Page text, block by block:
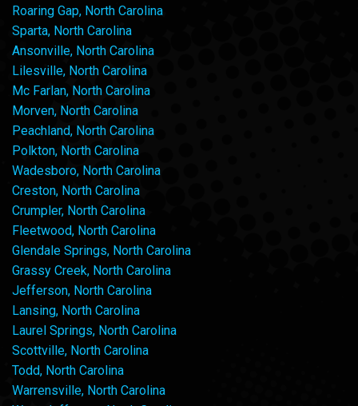
Roaring Gap, North Carolina
Sparta, North Carolina
Ansonville, North Carolina
Lilesville, North Carolina
Mc Farlan, North Carolina
Morven, North Carolina
Peachland, North Carolina
Polkton, North Carolina
Wadesboro, North Carolina
Creston, North Carolina
Crumpler, North Carolina
Fleetwood, North Carolina
Glendale Springs, North Carolina
Grassy Creek, North Carolina
Jefferson, North Carolina
Lansing, North Carolina
Laurel Springs, North Carolina
Scottville, North Carolina
Todd, North Carolina
Warrensville, North Carolina